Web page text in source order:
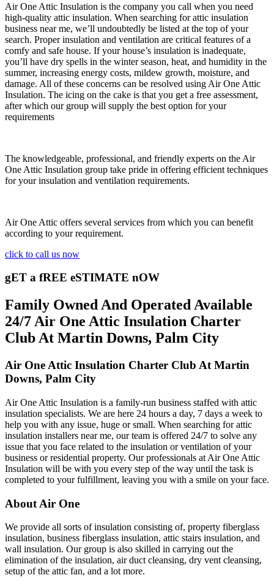
Air One Attic Insulation is the company you call when you need
high-quality attic insulation. When searching for attic insulation
business near me, we’ll undoubtedly be listed at the top of your
search. Proper insulation and ventilation are critical features of a
comfy and safe house. If your house’s insulation is inadequate,
you’ll have dry spells in the winter season, heat, and humidity in the
summer, increasing energy costs, mildew growth, moisture, and
damage. All of these concerns can be resolved using Air One Attic
Insulation. The icing on the cake is that you get a free assessment,
after which our group will supply the best option for your
requirements
The knowledgeable, professional, and friendly experts on the Air
One Attic Insulation group take pride in offering efficient techniques
for your insulation and ventilation requirements.
Air One Attic offers several services from which you can benefit
according to your requirement.
click to call us now
gET a fREE eSTIMATE nOW
Family Owned And Operated Available
24/7 Air One Attic Insulation Charter
Club At Martin Downs, Palm City
Air One Attic Insulation Charter Club At Martin
Downs, Palm City
Air One Attic Insulation is a family-run business staffed with attic
insulation specialists. We are here 24 hours a day, 7 days a week to
help you with any issue, huge or small. When searching for attic
insulation installers near me, our team is offered 24/7 to solve any
issue that you face related to the insulation or ventilation of your
business or residential property. Our professionals at Air One Attic
Insulation will be with you every step of the way until the task is
completed to your fulfillment, leaving you with a smile on your face.
About Air One
We provide all sorts of insulation consisting of, property fiberglass
insulation, business fiberglass insulation, attic stairs insulation, and
wall insulation. Our group is also skilled in carrying out the
elimination of the insulation, air duct cleansing, dry vent cleansing,
setup of the attic fan, and a lot more.